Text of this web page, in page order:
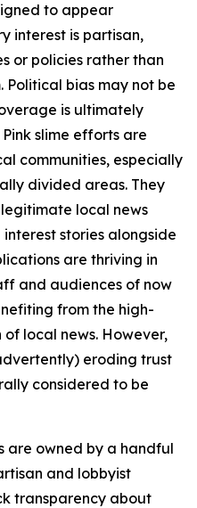
to appear
interest is partisan,
or policies rather than
Political bias may not be
is ultimately
slime efforts are
communities, especially
divided areas. They
local news
stories alongside
are thriving in
and audiences of now
from the high-
local news. However,
eroding trust
considered to be
are owned by a handful
and lobbyist
transparency about